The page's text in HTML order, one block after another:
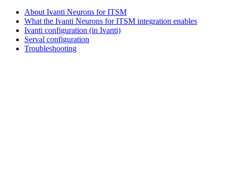
About Ivanti Neurons for ITSM
What the Ivanti Neurons for ITSM integration enables
Ivanti configuration (in Ivanti)
Serval configuration
Troubleshooting